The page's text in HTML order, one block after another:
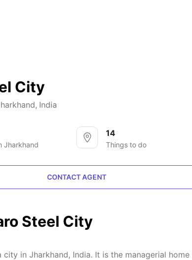
City
, India
Jharkhand
14
Things to do
CONTACT AGENT
Steel City
city in Jharkhand, India. It is the managerial